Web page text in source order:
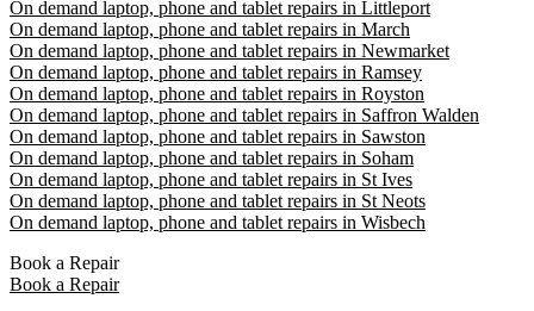
On demand laptop, phone and tablet repairs in Littleport
On demand laptop, phone and tablet repairs in March
On demand laptop, phone and tablet repairs in Newmarket
On demand laptop, phone and tablet repairs in Ramsey
On demand laptop, phone and tablet repairs in Royston
On demand laptop, phone and tablet repairs in Saffron Walden
On demand laptop, phone and tablet repairs in Sawston
On demand laptop, phone and tablet repairs in Soham
On demand laptop, phone and tablet repairs in St Ives
On demand laptop, phone and tablet repairs in St Neots
On demand laptop, phone and tablet repairs in Wisbech
Book a Repair
Book a Repair